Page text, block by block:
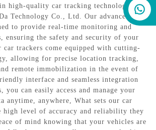
high-quality car tracking technology with
Technology Co., Ltd. Our advancedCar
to provide real-time monitoring and
ensuring the safety and security of your
car trackers come equipped with cutting-
allowing for precise location tracking,
remote immobilization in the event of
interface and seamless integration
you can easily access and manage your
anytime, anywhere, What sets our car
high level of accuracy and reliability they
of mind knowing that your vehicles are